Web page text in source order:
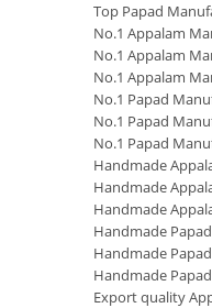
Top Papad
No.1 Appalam
No.1 Appalam
No.1 Appalam
No.1 Papad
No.1 Papad
No.1 Papad
Handmade
Handmade
Handmade
Handmade
Handmade
Handmade
Export quality